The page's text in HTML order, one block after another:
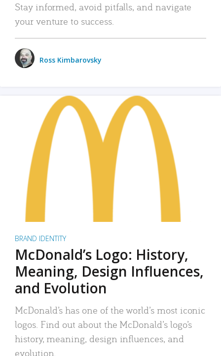
Stay informed, avoid pitfalls, and navigate
your venture to success.
Ross Kimbarovsky
BRAND IDENTITY
McDonald’s Logo: History,
Meaning, Design Influences,
and Evolution
McDonald’s has one of the world’s most iconic
logos. Find out about the McDonald’s logo’s
history, meaning, design influences, and
evolution.